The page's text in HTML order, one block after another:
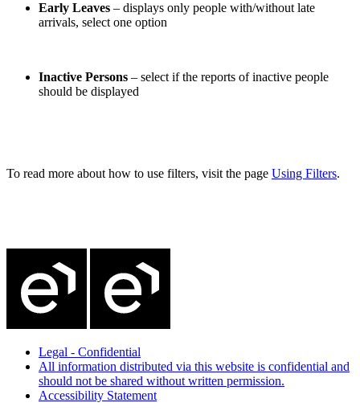
Early Leaves – displays only people with/without late
arrivals, select one option
Inactive Persons – select if the reports of inactive people
should be displayed
To read more about how to use filters, visit the page Using Filters.
Legal - Confidential
All information distributed via this website is confidential and
should not be shared without written permission.
Accessibility Statement